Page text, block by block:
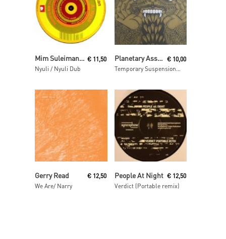
Read MoreMim Suleiman (aka Maurice Fulton)
Nyuli / Nyuli Dub
€ 11,50
Read More
Planetary Assault Systems
Temporary Suspension ep
€ 10,00
Read More
Gerry Read
We Are/ Narry
€ 12,50
Read More
People At Night
Verdict (Portable remix)
€ 12,50